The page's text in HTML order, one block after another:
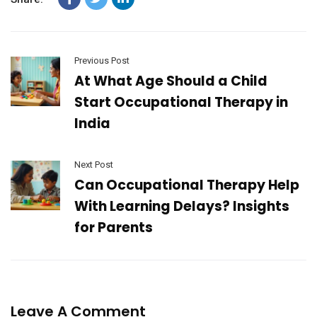
Previous Post
At What Age Should a Child
Start Occupational Therapy in
India
Next Post
Can Occupational Therapy Help
With Learning Delays? Insights
for Parents
Leave A Comment